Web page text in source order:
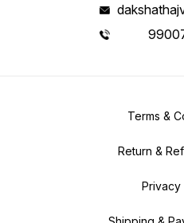
Terms &
Return &
Privacy